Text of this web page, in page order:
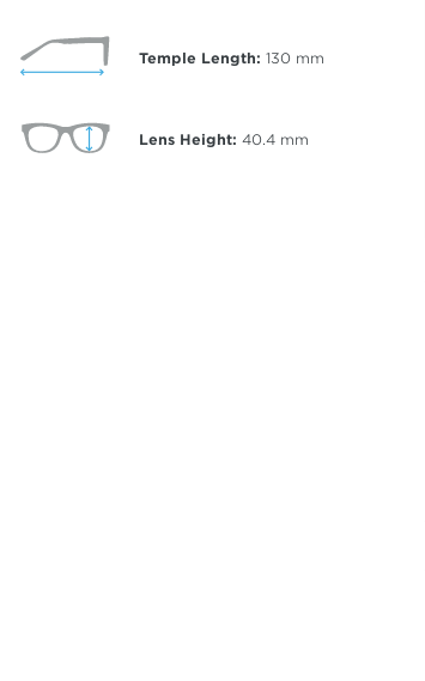
Temple Length: 130 mm
Lens Height: 40.4 mm